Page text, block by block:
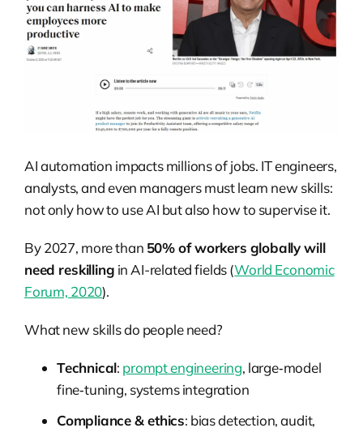
AI automation impacts millions of jobs. IT engineers,
analysts, and even managers must learn new skills:
not only how to use AI but also how to supervise it.
By 2027, more than 50% of workers globally will
need reskilling in AI-related fields (World Economic
Forum, 2020).
What new skills do people need?
Technical: prompt engineering, large‑model
fine‑tuning, systems integration
Compliance & ethics: bias detection, audit,